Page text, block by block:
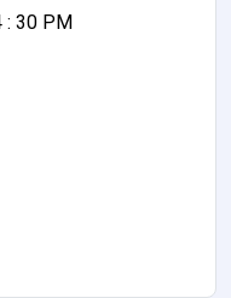
: 30 PM